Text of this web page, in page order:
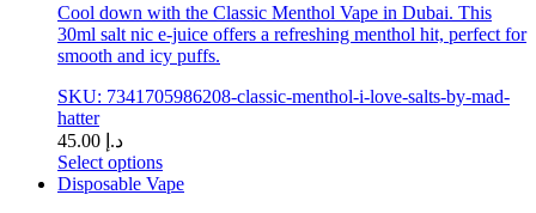
Cool down with the Classic Menthol Vape in Dubai. This
30ml salt nic e-juice offers a refreshing menthol hit, perfect for
smooth and icy puffs.
SKU: 7341705986208-classic-menthol-i-love-salts-by-mad-
hatter
د.إ
Select options
This
Disposable Vape